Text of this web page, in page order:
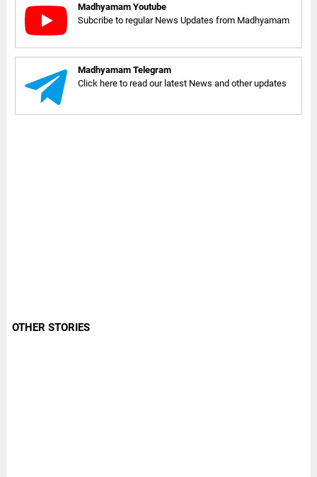
Madhyamam Youtube
Subcribe to regular News Updates from Madhyamam
Madhyamam Telegram
Click here to read our latest News and other updates
OTHER STORIES